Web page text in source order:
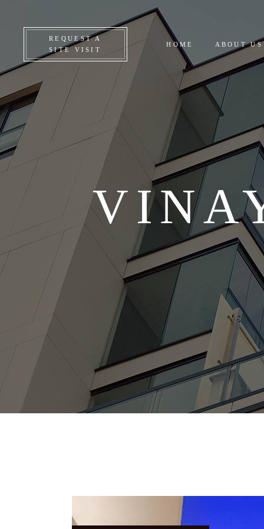
REQUEST A
SITE VISIT
HOME ABOUT US